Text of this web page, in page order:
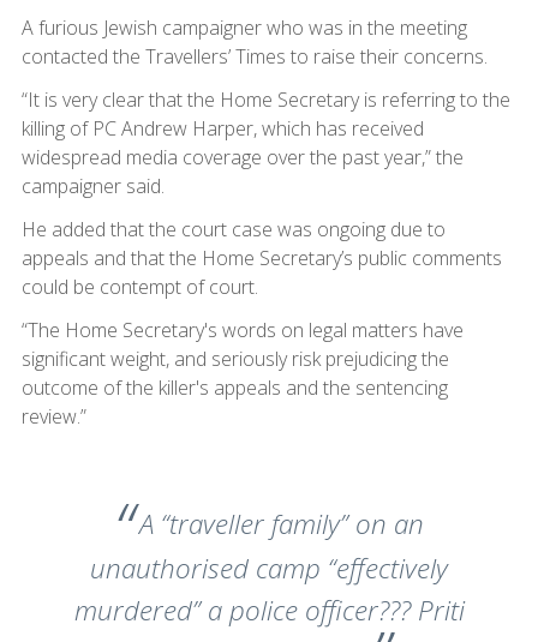
A furious Jewish campaigner who was in the meeting
contacted the Travellers’ Times to raise their concerns.
“It is very clear that the Home Secretary is referring to the
killing of PC Andrew Harper, which has received
widespread media coverage over the past year,” the
campaigner said.
He added that the court case was ongoing due to
appeals and that the Home Secretary’s public comments
could be contempt of court.
“The Home Secretary's words on legal matters have
significant weight, and seriously risk prejudicing the
outcome of the killer's appeals and the sentencing
review.”
A “traveller family” on an
unauthorised camp “effectively
murdered” a police officer??? Priti